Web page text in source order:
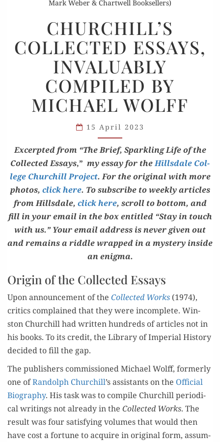
Mark Weber & Chartwell Booksellers)
COLLECTED
ESSAYS,
INVALUABLY
COMPILED
BY
MICHAEL
WOLFF
CHURCHILL’S
COLLECTED ESSAYS,
INVALUABLY
COMPILED BY
MICHAEL WOLFF
15 April 2023
Excerpt­ed from “The Brief, Sparkling Life of the
Col­lect­ed Essays,” my essay for theHills­dale Col­
lege Churchill Project. For the orig­i­nal with more
pho­tos, click here. To sub­scribe to week­ly arti­cles
from Hills­dale, click here, scroll to bot­tom, and
fill in your email in the box enti­tled “Stay in touch
with us.” Your email address is nev­er giv­en out
and remains a rid­dle wrapped in a mys­tery inside
an enigma.
Origin of the Collected Essays
Upon announce­ment of the Col­lect­ed Works (1974),
crit­ics com­plainedthat theywere incomplete. Win­
ston Churchill had writ­ten hun­dreds ofarticlesnot in
his books. To its cred­it, the Library of ImperialHis­to­ry
decid­ed tofill the gap.
The publish­ers com­mis­sionedMichael Wolff, for­mer­ly
one ofRan­dolph Churchill’sassis­tants on the Offi­cial
Biogra­phy. His taskwas to com­pile Churchillperi­od­i­
cal writ­ingsnotalreadyin the Col­lect­ed Works. The
result was four sat­is­fy­ing vol­umesthat wouldthen
have cost a for­tune toacquire in orig­i­nal form, assum­